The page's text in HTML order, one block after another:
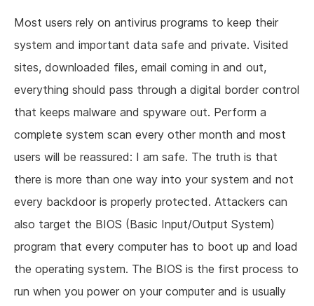
Most users rely on antivirus programs to keep their
system and important data safe and private. Visited
sites, downloaded files, email coming in and out,
everything should pass through a digital border control
that keeps malware and spyware out. Perform a
complete system scan every other month and most
users will be reassured: I am safe. The truth is that
there is more than one way into your system and not
every backdoor is properly protected. Attackers can
also target the BIOS (Basic Input/Output System)
program that every computer has to boot up and load
the operating system. The BIOS is the first process to
run when you power on your computer and is usually